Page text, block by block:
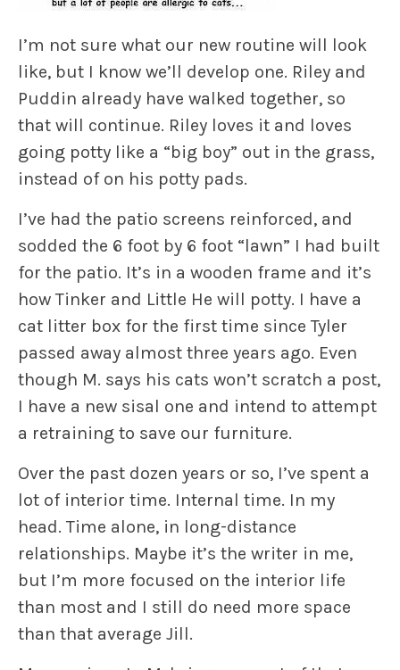
I’m not sure what our new routine will look
like, but I know we’ll develop one. Riley and
Puddin already have walked together, so
that will continue. Riley loves it and loves
going potty like a “big boy” out in the grass,
instead of on his potty pads.
I’ve had the patio screens reinforced, and
sodded the 6 foot by 6 foot “lawn” I had built
for the patio. It’s in a wooden frame and it’s
how Tinker and Little He will potty. I have a
cat litter box for the first time since Tyler
passed away almost three years ago. Even
though M. says his cats won’t scratch a post,
I have a new sisal one and intend to attempt
a retraining to save our furniture.
Over the past dozen years or so, I’ve spent a
lot of interior time. Internal time. In my
head. Time alone, in long-distance
relationships. Maybe it’s the writer in me,
but I’m more focused on the interior life
than most and I still do need more space
than that average Jill.